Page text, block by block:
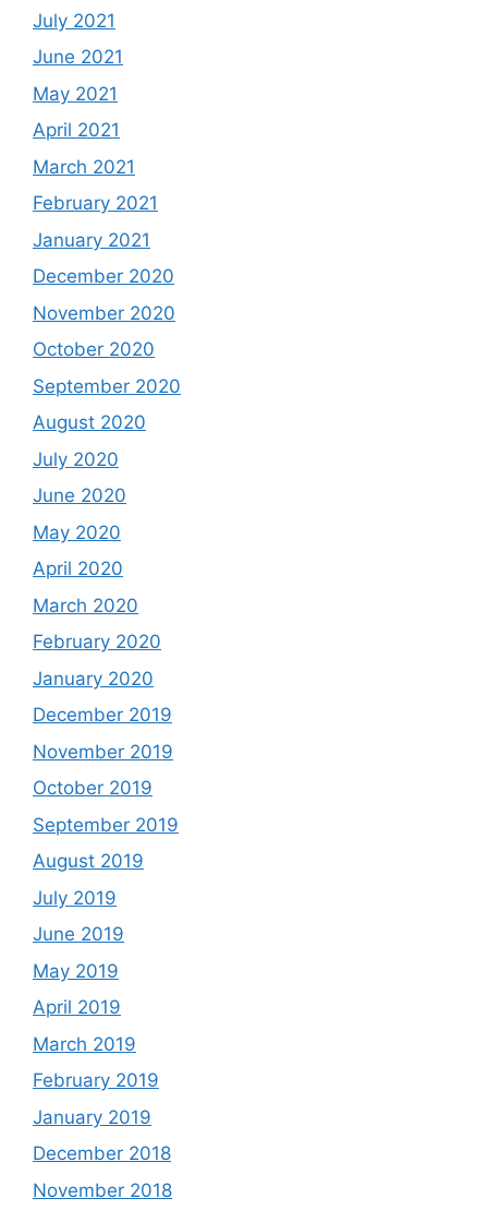
July 2021
June 2021
May 2021
April 2021
March 2021
February 2021
January 2021
December 2020
November 2020
October 2020
September 2020
August 2020
July 2020
June 2020
May 2020
April 2020
March 2020
February 2020
January 2020
December 2019
November 2019
October 2019
September 2019
August 2019
July 2019
June 2019
May 2019
April 2019
March 2019
February 2019
January 2019
December 2018
November 2018